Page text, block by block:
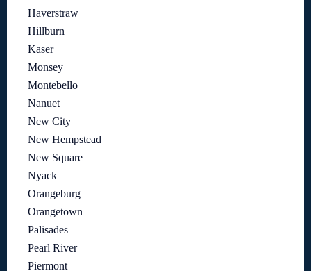
Haverstraw
Hillburn
Kaser
Monsey
Montebello
Nanuet
New City
New Hempstead
New Square
Nyack
Orangeburg
Orangetown
Palisades
Pearl River
Piermont